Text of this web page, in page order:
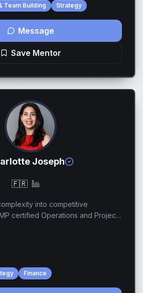
Team Building Strategy
Message
Save Mentor
Joseph
🇫🇷
into competitive
certified Operations and Project
across fashion, tech, and e-
Finance